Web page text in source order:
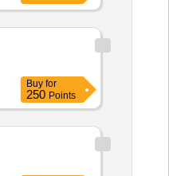
Buy for
250 Points